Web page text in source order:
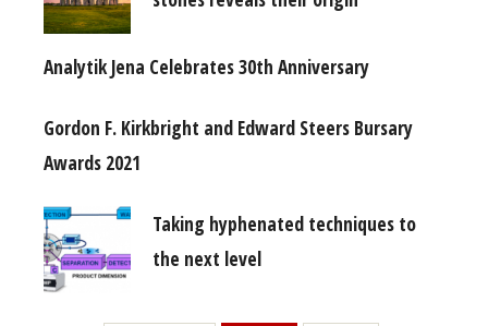
Analytik Jena Celebrates 30th Anniversary
Gordon F. Kirkbright and Edward Steers Bursary
Awards 2021
Taking hyphenated techniques to
the next level